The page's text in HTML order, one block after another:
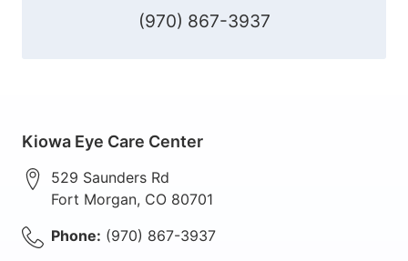
(970) 867-3937
Kiowa Eye Care Center
529 Saunders Rd
Fort Morgan, CO 80701
Phone: (970) 867-3937